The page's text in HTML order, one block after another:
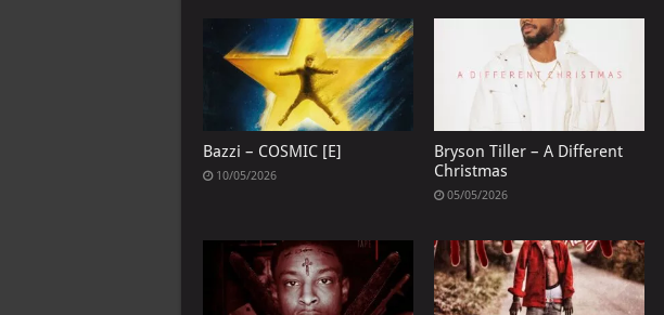
Bazzi – COSMIC [E]
10/05/2026
Bryson Tiller – A Different
Christmas
05/05/2026